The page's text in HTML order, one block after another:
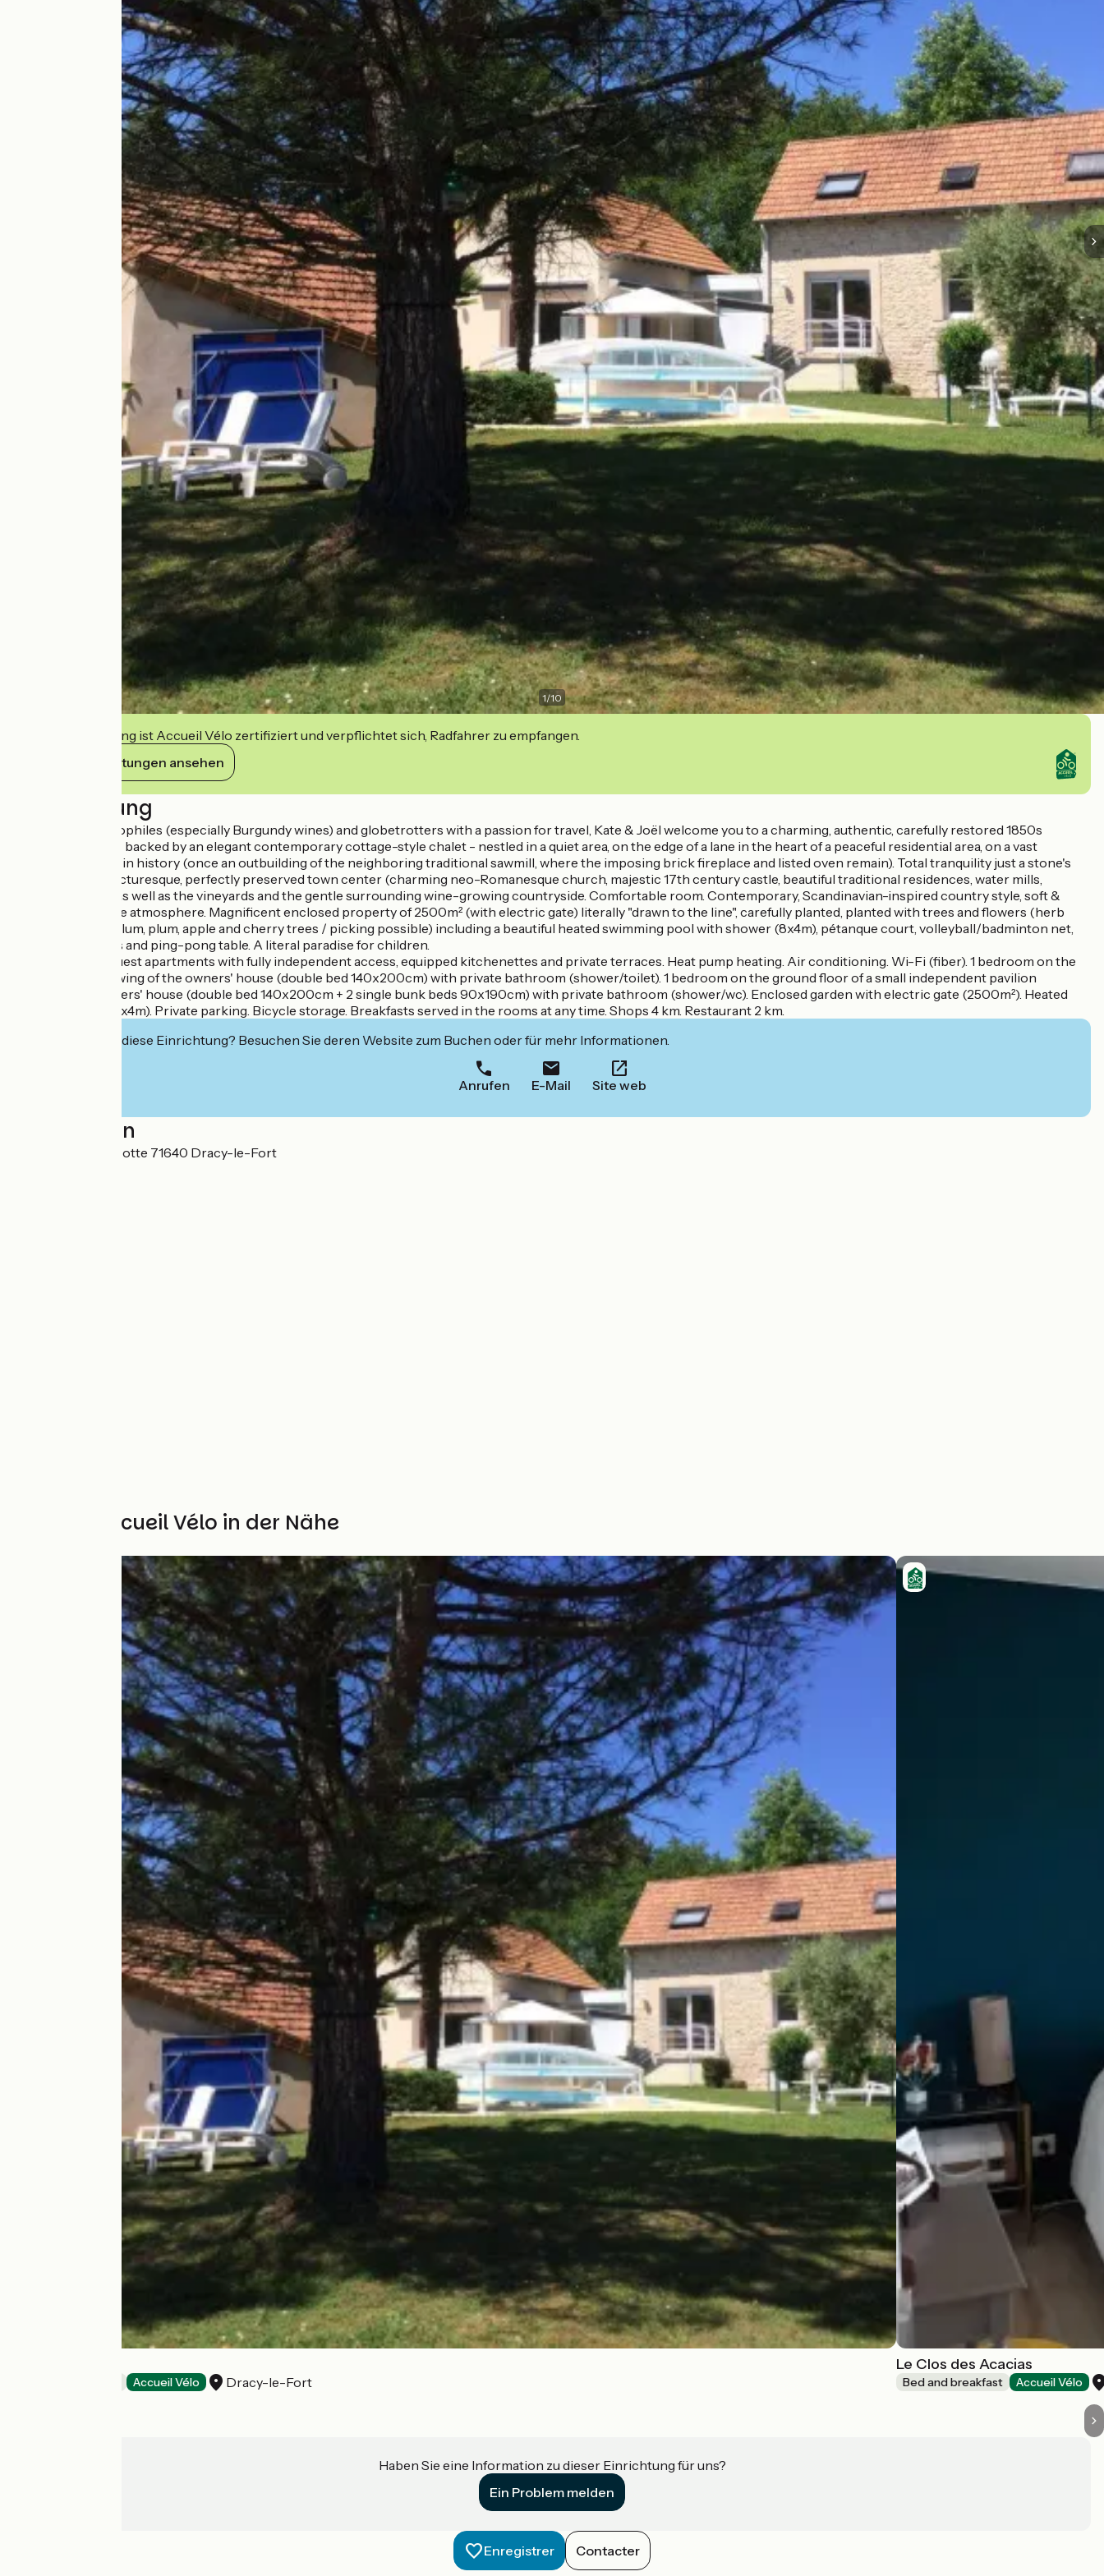
1/10
Diese Einrichtung ist Accueil Vélo zertifiziert und verpflichtet sich, Radfahrer zu empfangen.
Ihre Verpflichtungen ansehen
Beschreibung
Experienced oenophiles (especially Burgundy wines) and globetrotters with a passion for travel, Kate & Joël welcome you to a charming, authentic, carefully restored 1850s
character house - backed by an elegant contemporary cottage-style chalet - nestled in a quiet area, on the edge of a lane in the heart of a peaceful residential area, on a vast
property steeped in history (once an outbuilding of the neighboring traditional sawmill, where the imposing brick fireplace and listed oven remain). Total tranquility just a stone's
throw from the picturesque, perfectly preserved town center (charming neo-Romanesque church, majestic 17th century castle, beautiful traditional residences, water mills,
washhouse, etc.), as well as the vineyards and the gentle surrounding wine-growing countryside. Comfortable room. Contemporary, Scandinavian-inspired country style, soft &
warm. Zen & gentle atmosphere. Magnificent enclosed property of 2500m² (with electric gate) literally "drawn to the line", carefully planted, planted with trees and flowers (herb
boxes, mirabelle plum, plum, apple and cherry trees / picking possible) including a beautiful heated swimming pool with shower (8x4m), pétanque court, volleyball/badminton net,
mini football goals and ping-pong table. A literal paradise for children.
Composition: 2 guest apartments with fully independent access, equipped kitchenettes and private terraces. Heat pump heating. Air conditioning. Wi-Fi (fiber). 1 bedroom on the
ground floor of a wing of the owners' house (double bed 140x200cm) with private bathroom (shower/toilet). 1 bedroom on the ground floor of a small independent pavilion
adjoining the owners' house (double bed 140x200cm + 2 single bunk beds 90x190cm) with private bathroom (shower/wc). Enclosed garden with electric gate (2500m²). Heated
swimming pool (8x4m). Private parking. Bicycle storage. Breakfasts served in the rooms at any time. Shops 4 km. Restaurant 2 km.
Interessiert Sie diese Einrichtung? Besuchen Sie deren Website zum Buchen oder für mehr Informationen.
Anrufen E-Mail Site web
Localisation
22 Rue de la Foussotte 71640 Dracy-le-Fort
Weitere Accueil Vélo in der Nähe
Accueil Vélo Dracy-le-Fort
Le Clos des Acacias
Bed and breakfast Accueil Vélo
Haben Sie eine Information zu dieser Einrichtung für uns?
Ein Problem melden
Enregistrer Contacter